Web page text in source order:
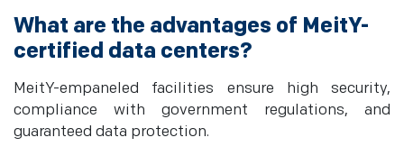
What are the advantages of MeitY-
certified data centers?
MeitY-empaneled facilities ensure high security,
compliance with government regulations, and
guaranteed data protection.